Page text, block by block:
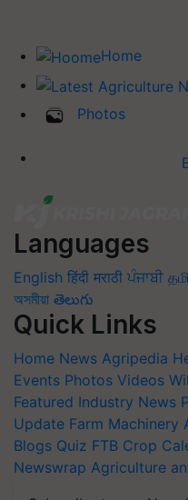
Home
Photos
Languages
English हिंदी मराठी ਪੰਜਾਬੀ
অসমীয়া తెలుగు
Quick Links
Home News Agripedia
Events Photos Videos
Featured Industry News
Update Farm Machinery
Blogs Quiz FTB Crop
Newswrap Agriculture